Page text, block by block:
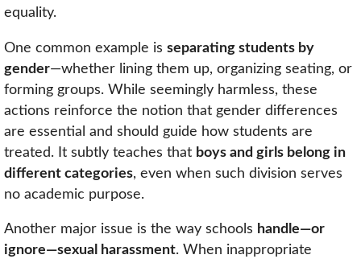
equality.
One common example is separating students by
gender—whether lining them up, organizing seating, or
forming groups. While seemingly harmless, these
actions reinforce the notion that gender differences
are essential and should guide how students are
treated. It subtly teaches that boys and girls belong in
different categories, even when such division serves
no academic purpose.
Another major issue is the way schools handle—or
ignore—sexual harassment. When inappropriate